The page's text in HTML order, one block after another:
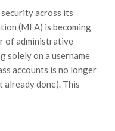
across its
(MFA) is becoming
of administrative
solely on a username
accounts is no longer
already done). This